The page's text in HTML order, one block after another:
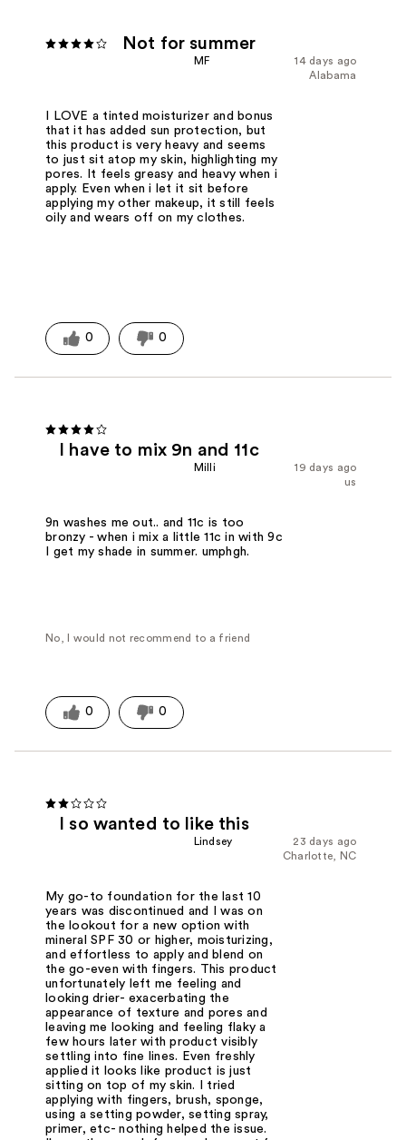
Not for summer
14 days ago
MF
Alabama
I LOVE a tinted moisturizer and bonus
that it has added sun protection, but
this product is very heavy and seems
to just sit atop my skin, highlighting my
pores. It feels greasy and heavy when i
apply. Even when i let it sit before
applying my other makeup, it still feels
oily and wears off on my clothes.
0 0
I have to mix 9n and 11c
19 days ago
Milli
us
9n washes me out.. and 11c is too
bronzy - when i mix a little 11c in with 9c
I get my shade in summer. umphgh.
No, I would not recommend to a friend
0 0
I so wanted to like this
23 days ago
Lindsey
Charlotte, NC
My go-to foundation for the last 10
years was discontinued and I was on
the lookout for a new option with
mineral SPF 30 or higher, moisturizing,
and effortless to apply and blend on
the go-even with fingers. This product
unfortunately left me feeling and
looking drier- exacerbating the
appearance of texture and pores and
leaving me looking and feeling flaky a
few hours later with product visibly
settling into fine lines. Even freshly
applied it looks like product is just
sitting on top of my skin. I tried
applying with fingers, brush, sponge,
using a setting powder, setting spray,
primer, etc- nothing helped the issue.